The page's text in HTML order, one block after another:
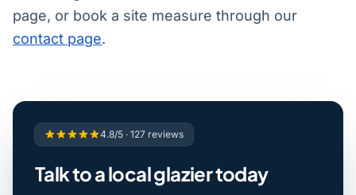
page, or book a site measure through our
contact page.
4.8/5 · 127 reviews
Talk to a local glazier today